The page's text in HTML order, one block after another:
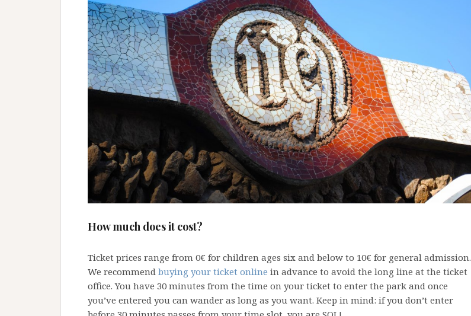
How much does it cost?
Ticket prices range from 0€ for children ages six and below to 10€ for general admission.
We recommend buying your ticket online in advance to avoid the long line at the ticket
office. You have 30 minutes from the time on your ticket to enter the park and once
you’ve entered you can wander as long as you want. Keep in mind: if you don’t enter